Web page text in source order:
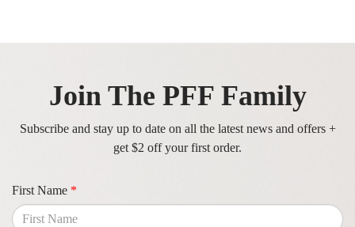
Join The PFF Family
Subscribe and stay up to date on all the latest news and offers +
get $2 off your first order.
First Name *